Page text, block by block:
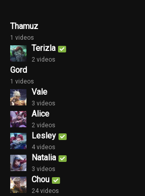
Thamuz
1 videos
Terizla
2 videos
Gord
1 videos
Vale
3 videos
Alice
2 videos
Lesley
4 videos
Natalia
3 videos
Chou
24 videos